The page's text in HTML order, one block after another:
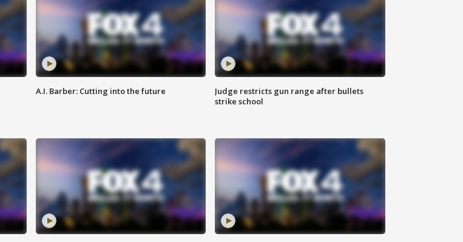
A.I. Barber: Cutting into the future
Judge restricts gun range after bullets
strike school